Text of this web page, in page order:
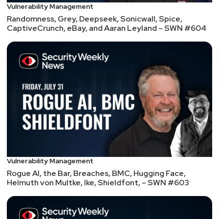
Host
DougWhite
https://securedigitallife.com/
Announcements
Security Weekly listeners save $100 on their RSAC
2026 All Access Pass! RSAC 2026 Conference will
take place March 23rd to March 26th in San
Francisco. To register using our discount code,
please visit securityweekly.com/rsac26 and use the
code 56U5SECWEEKLY! We hope to see you there!
List of Articles
Doug White
Critical WhisperPair flaw lets hackers track,
Vulnerability Management
Randomness, Grey, Deepseek, Sonicwall, Spice,
CaptiveCrunch, eBay, and Aaran Leyland – SWN #604
Vulnerability Management
Rogue AI, the Bar, Breaches, BMC, Hugging Face,
Helmuth von Multke, Ike, Shieldfont, – SWN #603